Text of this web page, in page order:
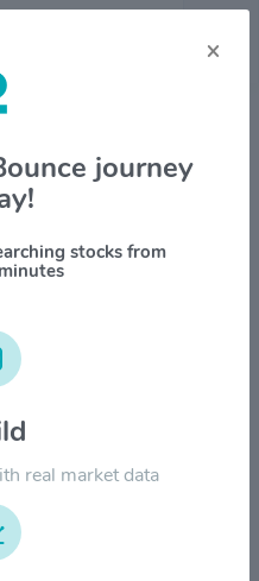
$SNDK
ALL
×
journey
stocks from
real market data